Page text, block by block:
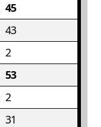
45
43
2
53
2
31